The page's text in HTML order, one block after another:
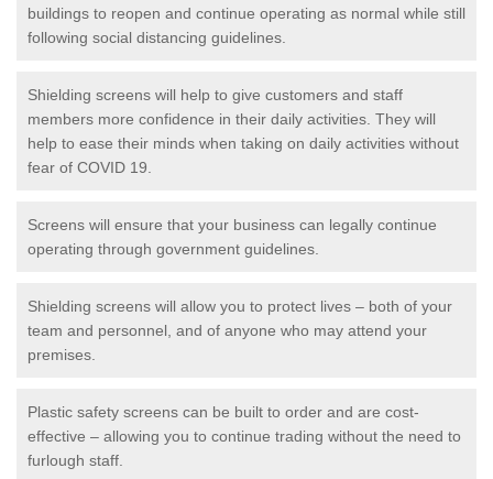
buildings to reopen and continue operating as normal while still
following social distancing guidelines.
Shielding screens will help to give customers and staff
members more confidence in their daily activities. They will
help to ease their minds when taking on daily activities without
fear of COVID 19.
Screens will ensure that your business can legally continue
operating through government guidelines.
Shielding screens will allow you to protect lives – both of your
team and personnel, and of anyone who may attend your
premises.
Plastic safety screens can be built to order and are cost-
effective – allowing you to continue trading without the need to
furlough staff.